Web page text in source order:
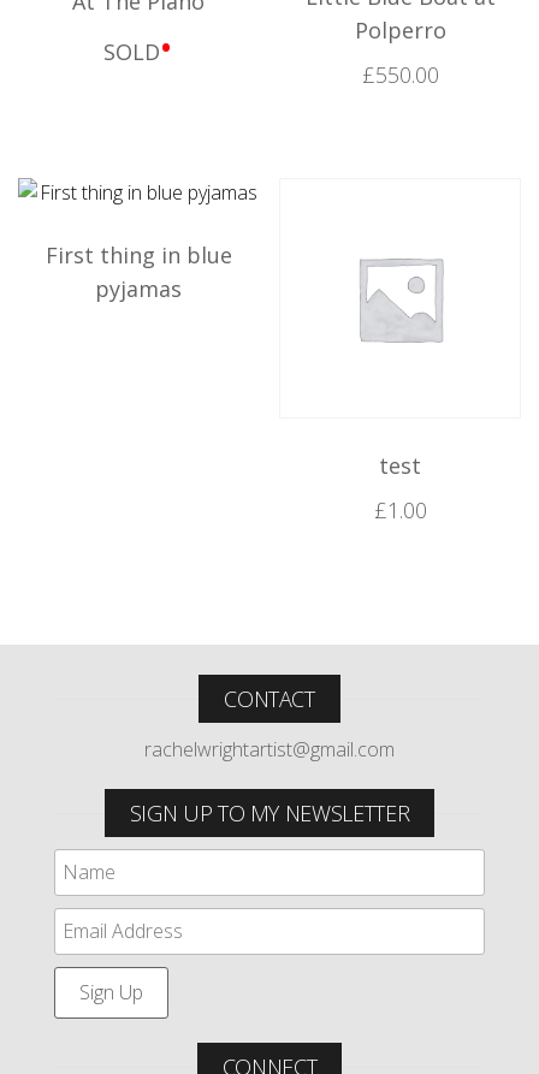
SOLD•
Polperro
£550.00
First thing in blue
pyjamas
test
£1.00
CONTACT
rachelwrightartist@gmail.com
SIGN UP TO MY NEWSLETTER
CONNECT